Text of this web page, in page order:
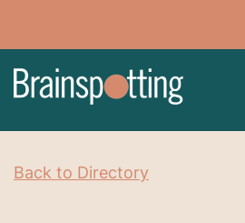
Back to Directory